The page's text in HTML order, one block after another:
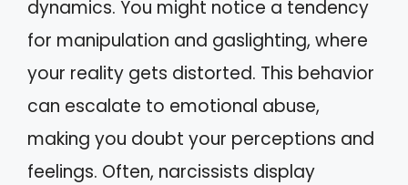
dynamics. You might notice a tendency
for manipulation and gaslighting, where
your reality gets distorted. This behavior
can escalate to emotional abuse,
making you doubt your perceptions and
feelings. Often, narcissists display